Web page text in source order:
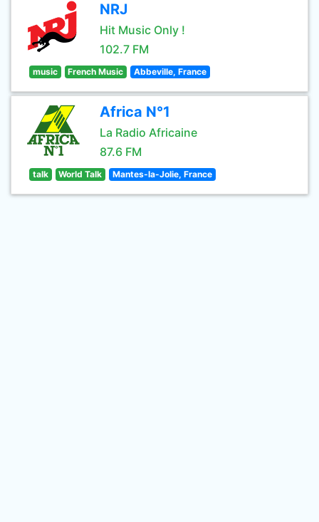
NRJ
Hit Music Only !
102.7 FM
music French Music Abbeville, France
Africa N°1
La Radio Africaine
87.6 FM
talk World Talk Mantes-la-Jolie, France